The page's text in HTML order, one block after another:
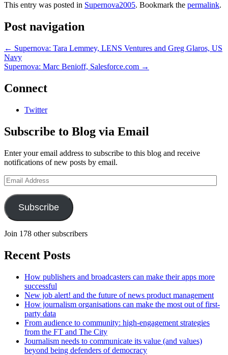
This entry was posted in Supernova2005. Bookmark the permalink.
Post navigation
← Supernova: Tara Lemmey, LENS Ventures and Greg Glaros, US
Navy
Supernova: Marc Benioff, Salesforce.com →
Connect
Twitter
Subscribe to Blog via Email
Enter your email address to subscribe to this blog and receive
notifications of new posts by email.
Email
Address
Subscribe
Join 178 other subscribers
Recent Posts
How publishers and broadcasters can make their apps more
successful
New job alert! and the future of news product management
How journalism organisations can make the most out of first-
party data
From audience to community: high-engagement strategies
from the FT and The City
Journalism needs to communicate its value (and values)
beyond being defenders of democracy